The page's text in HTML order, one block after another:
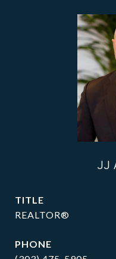
JJ
TITLE
REALTOR®
PHONE